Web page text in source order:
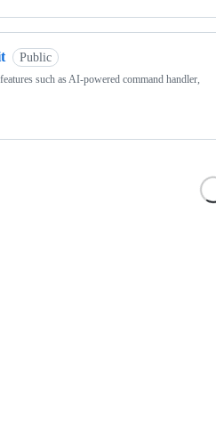
Public
such as AI-powered command handler,